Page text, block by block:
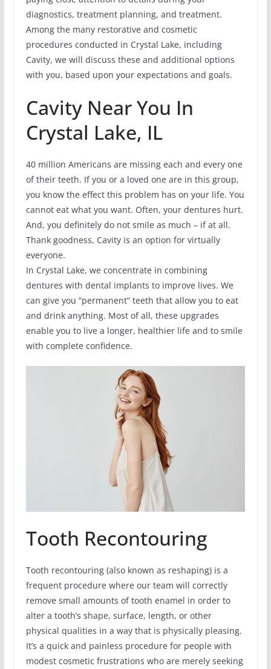
diagnostics, treatment planning, and treatment.
Among the many restorative and cosmetic
procedures conducted in Crystal Lake, including
Cavity, we will discuss these and additional options
with you, based upon your expectations and goals.
Cavity Near You In
Crystal Lake, IL
40 million Americans are missing each and every one
of their teeth. If you or a loved one are in this group,
you know the effect this problem has on your life. You
cannot eat what you want. Often, your dentures hurt.
And, you definitely do not smile as much – if at all.
Thank goodness, Cavity is an option for virtually
everyone.
In Crystal Lake, we concentrate in combining
dentures with dental implants to improve lives. We
can give you “permanent” teeth that allow you to eat
and drink anything. Most of all, these upgrades
enable you to live a longer, healthier life and to smile
with complete confidence.
Tooth Recontouring
Tooth recontouring (also known as reshaping) is a
frequent procedure where our team will correctly
remove small amounts of tooth enamel in order to
alter a tooth’s shape, surface, length, or other
physical qualities in a way that is physically pleasing.
It’s a quick and painless procedure for people with
modest cosmetic frustrations who are merely seeking